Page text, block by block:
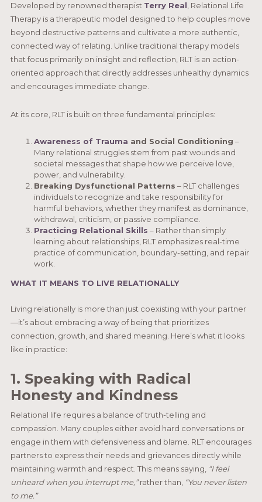
Developed by renowned therapist Terry Real , Relational Life
Therapy is a therapeutic model designed to help couples move
beyond destructive patterns and cultivate a more authentic,
connected way of relating. Unlike traditional therapy models
that focus primarily on insight and reflection, RLT is an action-
oriented approach that directly addresses unhealthy dynamics
and encourages immediate change.
At its core, RLT is built on three fundamental principles:
Awareness of Trauma and Social Conditioning –
Many relational struggles stem from past wounds and
societal messages that shape how we perceive love,
power, and vulnerability.
Breaking Dysfunctional Patterns – RLT challenges
individuals to recognize and take responsibility for
harmful behaviors, whether they manifest as dominance,
withdrawal, criticism, or passive compliance.
Practicing Relational Skills – Rather than simply
learning about relationships, RLT emphasizes real-time
practice of communication, boundary-setting, and repair
work.
WHAT IT MEANS TO LIVE RELATIONALLY
Living relationally is more than just coexisting with your partner
—it’s about embracing a way of being that prioritizes
connection, growth, and shared meaning. Here’s what it looks
like in practice:
1. Speaking with Radical
Honesty and Kindness
Relational life requires a balance of truth-telling and
compassion. Many couples either avoid hard conversations or
engage in them with defensiveness and blame. RLT encourages
partners to express their needs and grievances directly while
maintaining warmth and respect. This means saying, “I feel
unheard when you interrupt me,”rather than, “You never listen
to me.”